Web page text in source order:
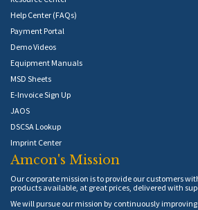
Help Center (FAQs)
Payment Portal
Demo Videos
Equipment Manuals
MSD Sheets
E-Invoice Sign Up
JAOS
DSCSA Lookup
Imprint Center
Amcon's Mission
Our corporate mission is to provide our customers
products available, at great prices, delivered with
We will pursue our mission by continuously